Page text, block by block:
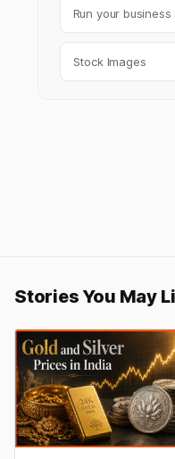
Run your
Stock Images
Stories You May